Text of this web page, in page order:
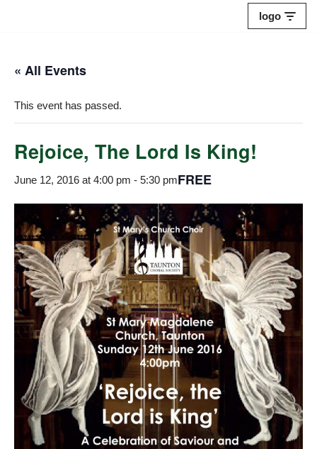
content
logo
« All Events
This event has passed.
Rejoice, The Lord Is King!
June 12, 2016 at 4:00 pm - 5:30 pmFREE